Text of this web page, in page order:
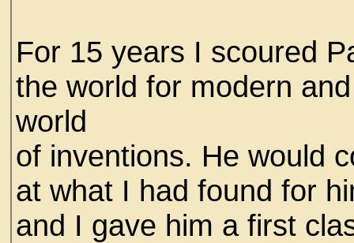
For 15 years I scoured
the world for modern
world
of inventions. He would
at what I had found for
and I gave him a first